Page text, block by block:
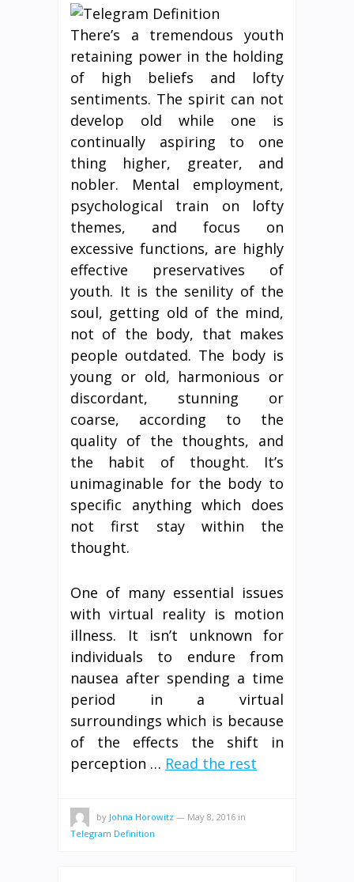
There’s a tremendous youth
retaining power in the holding
of high beliefs and lofty
sentiments. The spirit can not
develop old while one is
continually aspiring to one
thing higher, greater, and
nobler. Mental employment,
psychological train on lofty
themes, and focus on
excessive functions, are highly
effective preservatives of
youth. It is the senility of the
soul, getting old of the mind,
not of the body, that makes
people outdated. The body is
young or old, harmonious or
discordant, stunning or
coarse, according to the
quality of the thoughts, and
the habit of thought. It’s
unimaginable for the body to
specific anything which does
not first stay within the
thought.
One of many essential issues
with virtual reality is motion
illness. It isn’t unknown for
individuals to endure from
nausea after spending a time
period in a virtual
surroundings which is because
of the effects the shift in
perception … Read the rest
by Johna Horowitz — May 8, 2016 in
Telegram Definition